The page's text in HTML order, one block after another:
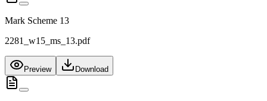
Mark Scheme 13
2281_w15_ms_13.pdf
Preview Download